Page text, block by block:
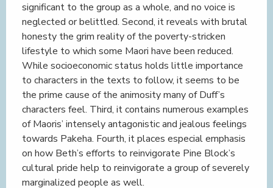
significant to the group as a whole, and no voice is
neglected or belittled. Second, it reveals with brutal
honesty the grim reality of the poverty-stricken
lifestyle to which some Maori have been reduced.
While socioeconomic status holds little importance
to characters in the texts to follow, it seems to be
the prime cause of the animosity many of Duff’s
characters feel. Third, it contains numerous examples
of Maoris’ intensely antagonistic and jealous feelings
towards Pakeha. Fourth, it places especial emphasis
on how Beth’s efforts to reinvigorate Pine Block’s
cultural pride help to reinvigorate a group of severely
marginalized people as well.